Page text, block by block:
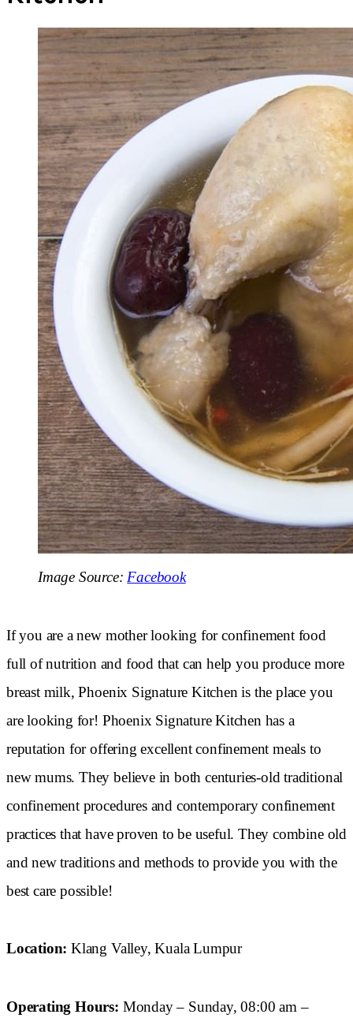
Image Source: Facebook
If you are a new mother looking for confinement food
full of nutrition and food that can help you produce more
breast milk, Phoenix Signature Kitchen is the place you
are looking for! Phoenix Signature Kitchen has a
reputation for offering excellent confinement meals to
new mums. They believe in both centuries-old traditional
confinement procedures and contemporary confinement
practices that have proven to be useful. They combine old
and new traditions and methods to provide you with the
best care possible!
Location: Klang Valley, Kuala Lumpur
Operating Hours: Monday – Sunday, 08:00 am –